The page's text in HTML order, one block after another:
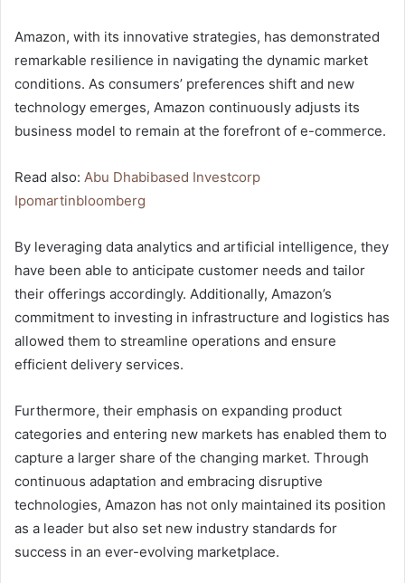
Amazon, with its innovative strategies, has demonstrated
remarkable resilience in navigating the dynamic market
conditions. As consumers’ preferences shift and new
technology emerges, Amazon continuously adjusts its
business model to remain at the forefront of e-commerce.
Read also: Abu Dhabibased Investcorp
Ipomartinbloomberg
By leveraging data analytics and artificial intelligence, they
have been able to anticipate customer needs and tailor
their offerings accordingly. Additionally, Amazon’s
commitment to investing in infrastructure and logistics has
allowed them to streamline operations and ensure
efficient delivery services.
Furthermore, their emphasis on expanding product
categories and entering new markets has enabled them to
capture a larger share of the changing market. Through
continuous adaptation and embracing disruptive
technologies, Amazon has not only maintained its position
as a leader but also set new industry standards for
success in an ever-evolving marketplace.